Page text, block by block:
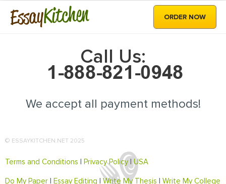
EssayKitchen ORDER NOW
Call Us:
We accept all payment methods!
© ESSAYKITCHEN.NET 2025
Terms and Conditions Privacy Policy|USA
Do My Paper Essay Editing Write My Thesis Write My College